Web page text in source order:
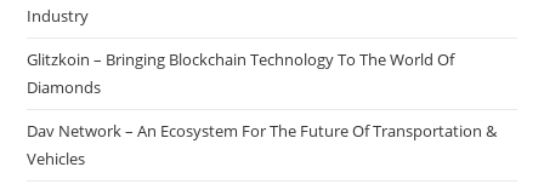
Industry
Glitzkoin – Bringing Blockchain Technology To The World Of
Diamonds
Dav Network – An Ecosystem For The Future Of Transportation &
Vehicles